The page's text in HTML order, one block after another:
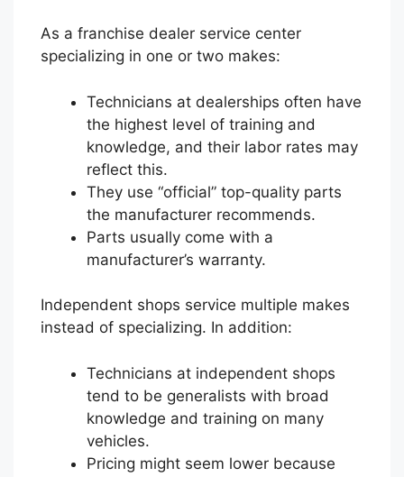
As a franchise dealer service center
specializing in one or two makes:
Technicians at dealerships often have
the highest level of training and
knowledge, and their labor rates may
reflect this.
They use “official” top-quality parts
the manufacturer recommends.
Parts usually come with a
manufacturer’s warranty.
Independent shops service multiple makes
instead of specializing. In addition:
Technicians at independent shops
tend to be generalists with broad
knowledge and training on many
vehicles.
Pricing might seem lower because